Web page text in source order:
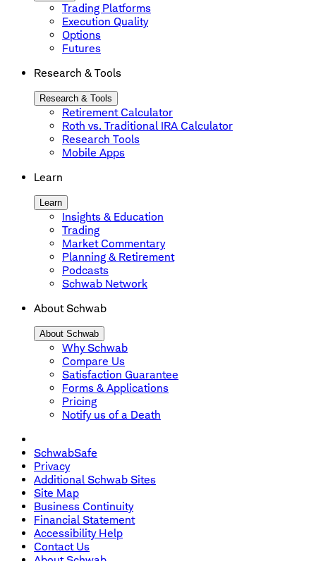
Trading Platforms
Execution Quality
Options
Futures
Research & Tools
Research & Tools
Retirement Calculator
Roth vs. Traditional IRA Calculator
Research Tools
Mobile Apps
Learn
Learn
Insights & Education
Trading
Market Commentary
Planning & Retirement
Podcasts
Schwab Network
About Schwab
About Schwab
Why Schwab
Compare Us
Satisfaction Guarantee
Forms & Applications
Pricing
Notify us of a Death
SchwabSafe
Privacy
Additional Schwab Sites
Site Map
Business Continuity
Financial Statement
Accessibility Help
Contact Us